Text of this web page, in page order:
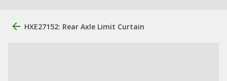
HXE27152: Rear Axle Limit Curtain